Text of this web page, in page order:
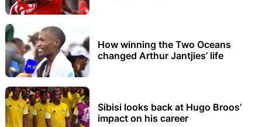
How winning the Two Oceans
changed Arthur Jantjies’ life
Sibisi looks back at Hugo Broos’
impact on his career